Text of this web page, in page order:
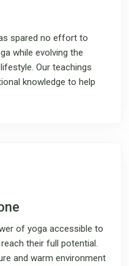
spared no effort to
while evolving the
Our teachings
knowledge to help
of yoga accessible to
their full potential.
and warm environment